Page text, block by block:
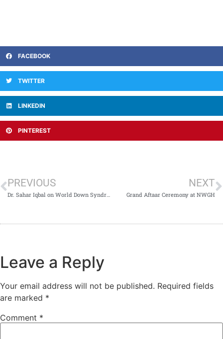
FACEBOOK
TWITTER
LINKEDIN
PINTEREST
PREVIOUS NEXT
Grand Aftaar Ceremony at NWGH
Leave a Reply
Your email address will not be published. Required fields
are marked *
Comment *